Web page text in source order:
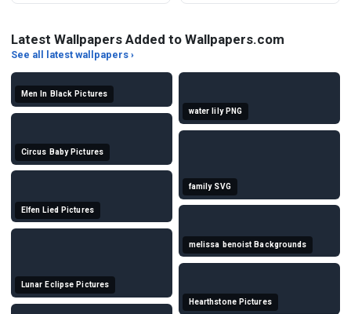
Latest Wallpapers Added to Wallpapers.com
See all latest wallpapers ›
Men In Black Pictures
Circus Baby Pictures
Elfen Lied Pictures
Lunar Eclipse Pictures
water lily PNG
family SVG
melissa benoist Backgrounds
Hearthstone Pictures